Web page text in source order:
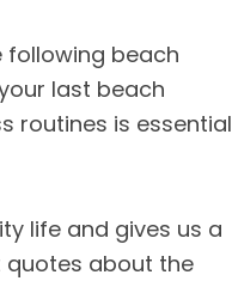
following beach
last beach
routines is essential
life and gives us a
quotes about the